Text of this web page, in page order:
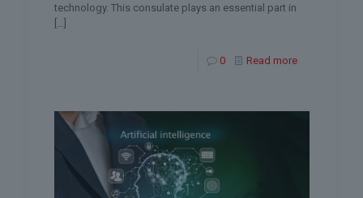
technology. This consulate plays an essential part in
[…]
0 Read more